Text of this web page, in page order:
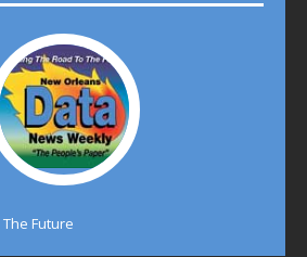
Future